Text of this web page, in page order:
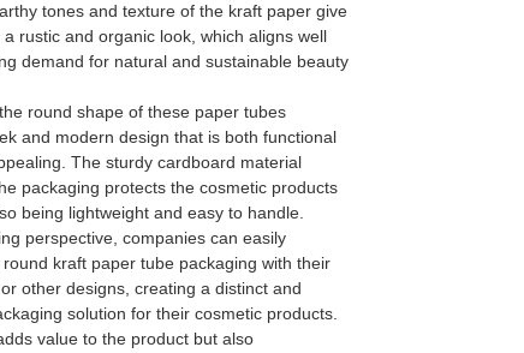
tones and texture of the kraft paper give
rustic and organic look, which aligns well
demand for natural and sustainable beauty
round shape of these paper tubes
and modern design that is both functional
The sturdy cardboard material
packaging protects the cosmetic products
being lightweight and easy to handle.
perspective, companies can easily
kraft paper tube packaging with their
other designs, creating a distinct and
solution for their cosmetic products.
value to the product but also